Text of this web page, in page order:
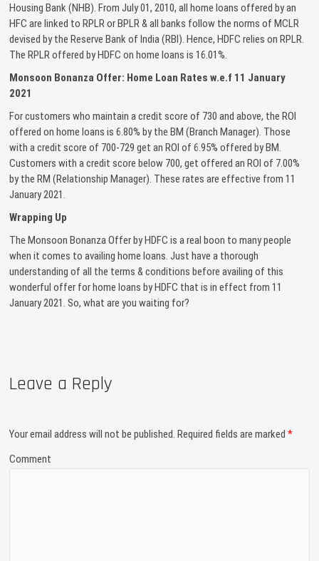
Housing Bank (NHB). From July 01, 2010, all home loans offered by an
HFC are linked to RPLR or BPLR & all banks follow the norms of MCLR
devised by the Reserve Bank of India (RBI). Hence, HDFC relies on RPLR.
The RPLR offered by HDFC on home loans is 16.01%.
Monsoon Bonanza Offer: Home Loan Rates w.e.f 11 January
2021
For customers who maintain a credit score of 730 and above, the ROI
offered on home loans is 6.80% by the BM (Branch Manager). Those
with a credit score of 700-729 get an ROI of 6.95% offered by BM.
Customers with a credit score below 700, get offered an ROI of 7.00%
by the RM (Relationship Manager). These rates are effective from 11
January 2021.
Wrapping Up
The Monsoon Bonanza Offer by HDFC is a real boon to many people
when it comes to availing home loans. Just have a thorough
understanding of all the terms & conditions before availing of this
wonderful offer for home loans by HDFC that is in effect from 11
January 2021. So, what are you waiting for?
Leave a Reply
Your email address will not be published. Required fields are marked*
Comment